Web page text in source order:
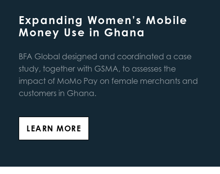
Expanding Women’s Mobile
Money Use in Ghana
BFA Global designed and coordinated a case
study, together with GSMA, to assesses the
impact of MoMo Pay on female merchants and
customers in Ghana.
LEARN MORE